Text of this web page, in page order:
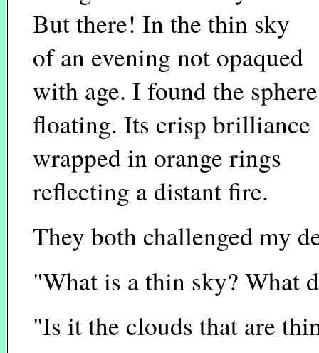
But there! In the thin sky
of an evening not opaqued
with age. I found the sphere
floating. Its crisp brilliance
wrapped in orange rings
reflecting a distant fire.
They both challenged my
"What is a thin sky? What
"Is it the clouds that are